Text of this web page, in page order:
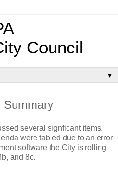
Council
▼
Summary
several signficant items.
were tabled due to an error
software the City is rolling
and 8c.